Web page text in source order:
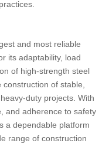
and most reliable
its adaptability, load
of high-strength steel
of stable,
duty projects. With
and adherence to safety
a dependable platform
range of construction